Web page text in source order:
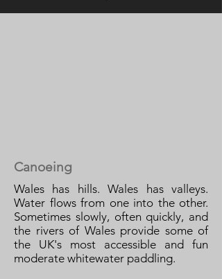
Canoeing
Wales has hills. Wales has valleys.
Water flows from one into the other.
Sometimes slowly, often quickly, and
the rivers of Wales provide some of
the UK's most accessible and fun
moderate whitewater paddling.